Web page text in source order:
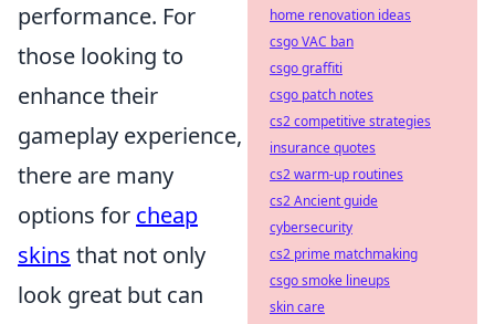
performance. For
those looking to
enhance their
gameplay experience,
there are many
options for cheap
skins that not only
look great but can
home renovation ideas
csgo VAC ban
csgo graffiti
csgo patch notes
cs2 competitive strategies
insurance quotes
cs2 warm-up routines
cs2 Ancient guide
cybersecurity
cs2 prime matchmaking
csgo smoke lineups
skin care